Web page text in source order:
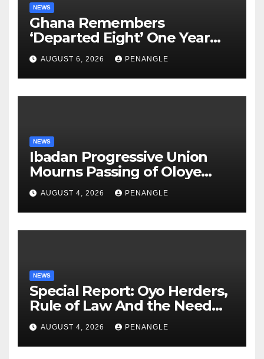
NEWS
Ghana Remembers
‘Departed Eight’ One Year
After Tragic Helicopter Crash
AUGUST 6, 2026 PENANGLE
NEWS
Ibadan Progressive Union
Mourns Passing of Oloye
Lekan Alabi
AUGUST 4, 2026 PENANGLE
NEWS
Special Report: Oyo Herders,
Rule of Law And the Need
For Transparency and
Accountability By
Akinwonula Emmanuel
AUGUST 4, 2026 PENANGLE